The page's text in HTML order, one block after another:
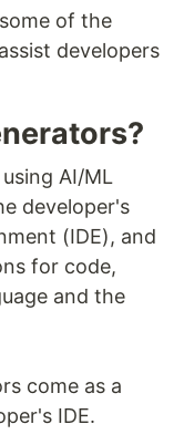
of the
developers
AI/ML
developer's
(IDE), and
for code,
and the
come as a
IDE.